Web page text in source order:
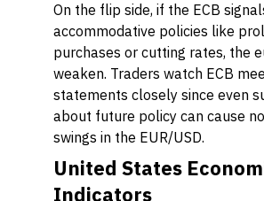
On the flip side, if the ECB
accommodative policies like
purchases or cutting rates, the
weaken. Traders watch ECB
statements closely since even
about future policy can cause
swings in the EUR/USD.
United States
Indicators